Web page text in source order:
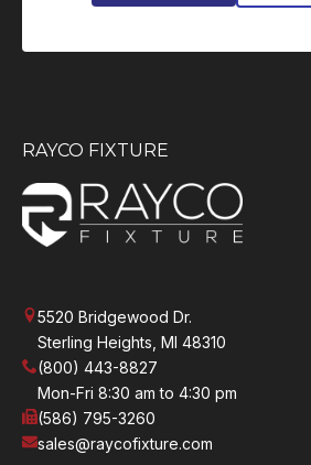
RAYCO FIXTURE
5520 Bridgewood Dr.
Sterling Heights, MI 48310
(800) 443-8827
Mon-Fri 8:30 am to 4:30 pm
(586) 795-3260
sales@raycofixture.com